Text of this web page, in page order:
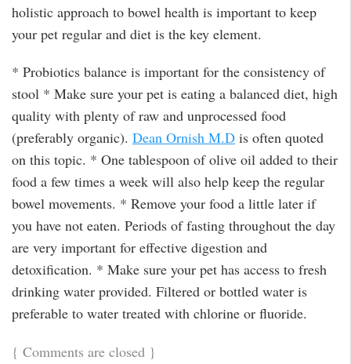
holistic approach to bowel health is important to keep
your pet regular and diet is the key element.
* Probiotics balance is important for the consistency of
stool * Make sure your pet is eating a balanced diet, high
quality with plenty of raw and unprocessed food
(preferably organic). Dean Ornish M.D is often quoted
on this topic. * One tablespoon of olive oil added to their
food a few times a week will also help keep the regular
bowel movements. * Remove your food a little later if
you have not eaten. Periods of fasting throughout the day
are very important for effective digestion and
detoxification. * Make sure your pet has access to fresh
drinking water provided. Filtered or bottled water is
preferable to water treated with chlorine or fluoride.
{ Comments are closed }